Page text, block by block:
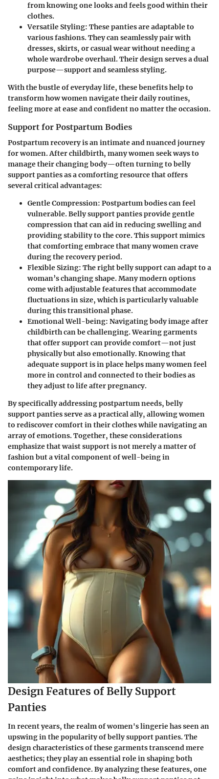
from knowing one looks and feels good within their
clothes.
Versatile Styling: These panties are adaptable to
various fashions. They can seamlessly pair with
dresses, skirts, or casual wear without needing a
whole wardrobe overhaul. Their design serves a dual
purpose—support and seamless styling.
With the bustle of everyday life, these benefits help to
transform how women navigate their daily routines,
feeling more at ease and confident no matter the occasion.
Support for Postpartum Bodies
Postpartum recovery is an intimate and nuanced journey
for women. After childbirth, many women seek ways to
manage their changing body—often turning to belly
support panties as a comforting resource that offers
several critical advantages:
Gentle Compression: Postpartum bodies can feel
vulnerable. Belly support panties provide gentle
compression that can aid in reducing swelling and
providing stability to the core. This support mimics
that comforting embrace that many women crave
during the recovery period.
Flexible Sizing: The right belly support can adapt to a
woman’s changing shape. Many modern options
come with adjustable features that accommodate
fluctuations in size, which is particularly valuable
during this transitional phase.
Emotional Well-being: Navigating body image after
childbirth can be challenging. Wearing garments
that offer support can provide comfort—not just
physically but also emotionally. Knowing that
adequate support is in place helps many women feel
more in control and connected to their bodies as
they adjust to life after pregnancy.
By specifically addressing postpartum needs, belly
support panties serve as a practical ally, allowing women
to rediscover comfort in their clothes while navigating an
array of emotions. Together, these considerations
emphasize that waist support is not merely a matter of
fashion but a vital component of well-being in
contemporary life.
Design Features of Belly Support
Panties
In recent years, the realm of women's lingerie has seen an
upswing in the popularity of belly support panties. The
design characteristics of these garments transcend mere
aesthetics; they play an essential role in shaping both
comfort and confidence. By analyzing these features, one